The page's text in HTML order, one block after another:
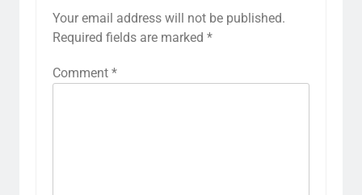
Your email address will not be published.
Required fields are marked *
Comment *